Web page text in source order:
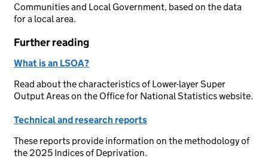
Communities and Local Government, based on the data
for a local area.
Further reading
What is an LSOA?
Read about the characteristics of Lower-layer Super
Output Areas on the Office for National Statistics website.
Technical and research reports
These reports provide information on the methodology of
the 2025 Indices of Deprivation.